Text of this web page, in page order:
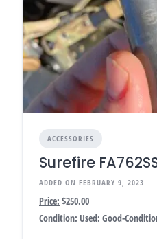
ACCESSORIES
Surefire
ADDED ON FEBRUARY 9, 2023
Price: $250.00
Condition: Used: Good-